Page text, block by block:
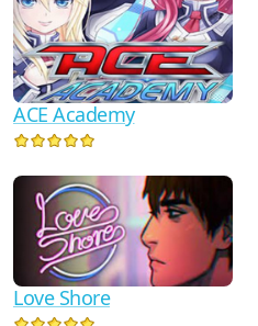
ACE Academy
Love Shore